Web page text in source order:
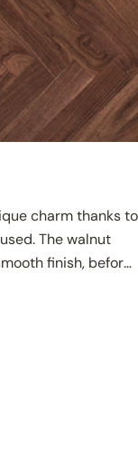
charm thanks to
The walnut
finish, before
appeal that can